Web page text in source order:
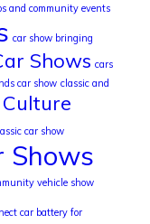
and community events
car show bringing
Shows cars
car show classic and
car show
Shows
vehicle show
car battery for